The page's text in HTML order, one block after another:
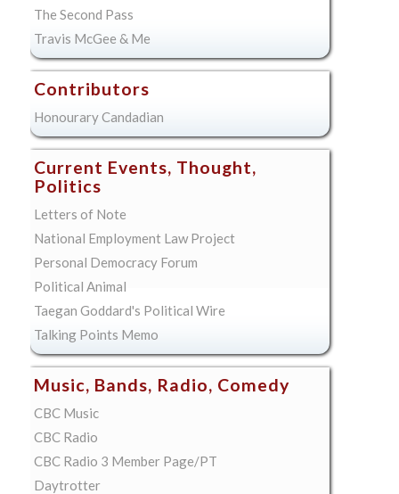
The Second Pass
Travis McGee & Me
Contributors
Honourary Candadian
Current Events, Thought,
Politics
Letters of Note
National Employment Law Project
Personal Democracy Forum
Political Animal
Taegan Goddard's Political Wire
Talking Points Memo
Music, Bands, Radio, Comedy
CBC Music
CBC Radio
CBC Radio 3 Member Page/PT
Daytrotter